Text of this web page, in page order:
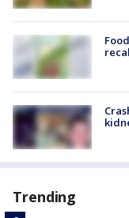
Trending